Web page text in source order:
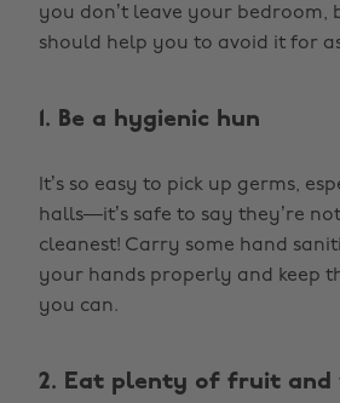
you don’t leave your bedroom,
should help you to avoid it for
1. Be a hygienic hun
It’s so easy to pick up germs,
halls—it’s safe to say they’re
cleanest! Carry some hand
your hands properly and keep
you can.
2. Eat plenty of fruit and